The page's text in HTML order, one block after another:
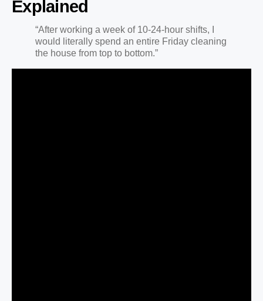
Explained
“After working a week of 10-24-hour shifts, I
would literally spend an entire Friday cleaning
the house from top to bottom.”